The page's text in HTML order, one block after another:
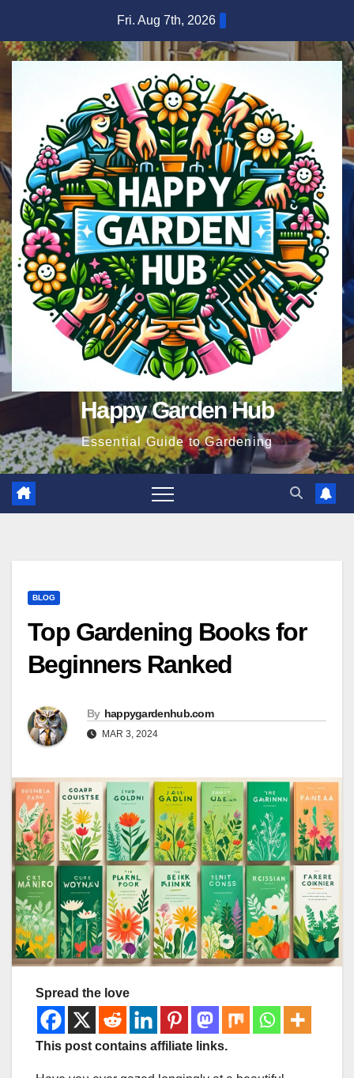
content
Fri. Aug 7th, 2026
Happy Garden Hub
Essential Guide to Gardening
BLOG
Top Gardening Books for
Beginners Ranked
By happygardenhub.com
MAR 3, 2024
Spread the love
This post contains affiliate links.